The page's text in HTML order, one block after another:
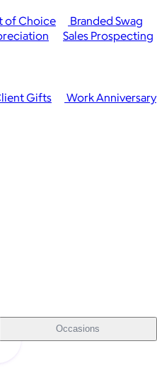
of Choice
Branded Swag
Gifts
Work Anniversary
Sales Prospecting
Occasions